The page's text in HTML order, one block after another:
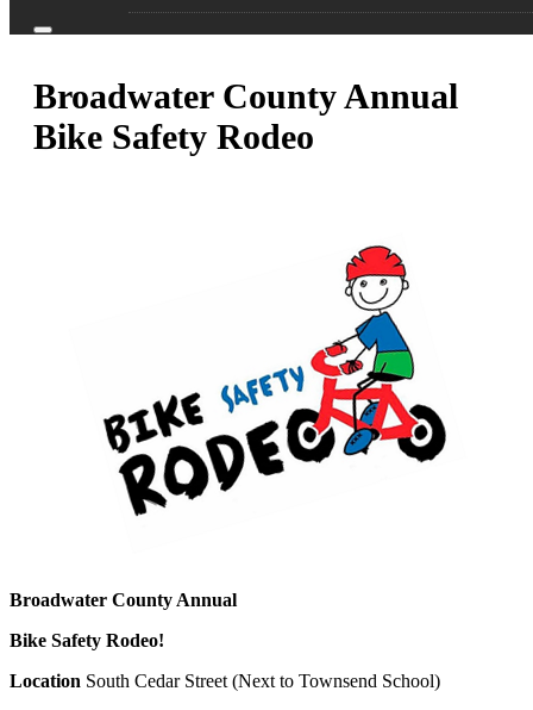
Broadwater County Annual
Bike Safety Rodeo
Broadwater County Annual
Bike Safety Rodeo!
Location South Cedar Street (Next to Townsend School)